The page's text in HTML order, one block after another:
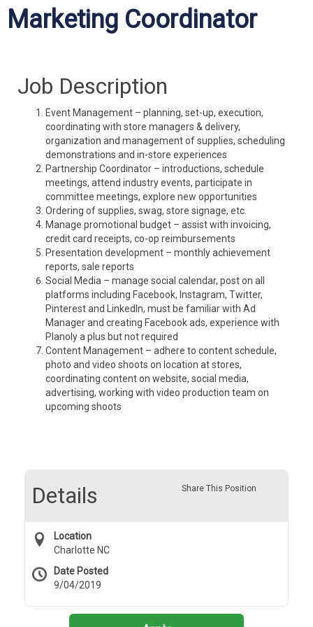
Marketing Coordinator
Job Description
Event Management – planning, set-up, execution,
coordinating with store managers & delivery,
organization and management of supplies, scheduling
demonstrations and in-store experiences
Partnership Coordinator – introductions, schedule
meetings, attend industry events, participate in
committee meetings, explore new opportunities
Ordering of supplies, swag, store signage, etc.
Manage promotional budget – assist with invoicing,
credit card receipts, co-op reimbursements
Presentation development – monthly achievement
reports, sale reports
Social Media – manage social calendar, post on all
platforms including Facebook, Instagram, Twitter,
Pinterest and LinkedIn, must be familiar with Ad
Manager and creating Facebook ads, experience with
Planoly a plus but not required
Content Management – adhere to content schedule,
photo and video shoots on location at stores,
coordinating content on website, social media,
advertising, working with video production team on
upcoming shoots
Share This Position
Details
Location
Charlotte NC
Date Posted
9/04/2019